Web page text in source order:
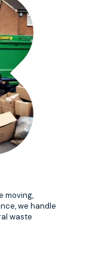
moving,
we handle
waste